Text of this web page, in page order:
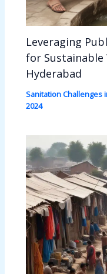
Leveraging
for Sustainable
Hyderabad
Sanitation Challenges
2024